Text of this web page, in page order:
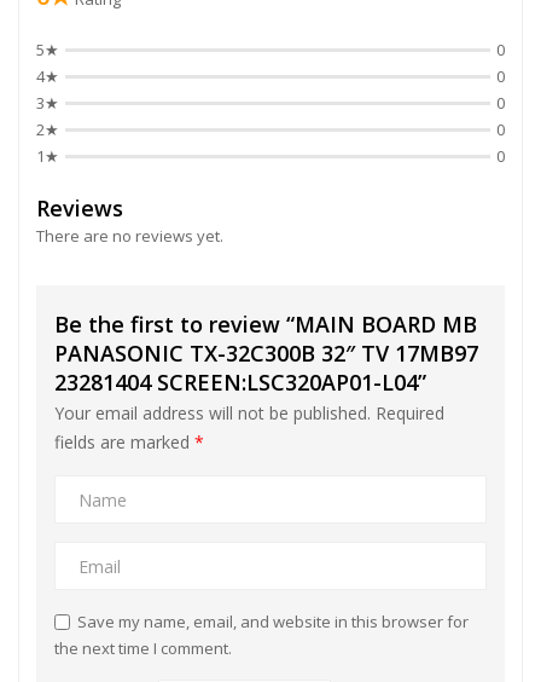
5★
0
4★
0
3★
0
2★
0
1★
0
Reviews
There are no reviews yet.
Be the first to review “MAIN BOARD MB
PANASONIC TX-32C300B 32″ TV 17MB97
23281404 SCREEN:LSC320AP01-L04”
Your email address will not be published. Required
fields are marked *
Save my name, email, and website in this browser for
the next time I comment.